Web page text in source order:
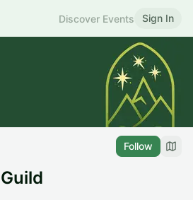
Discover Events Sign In
Follow